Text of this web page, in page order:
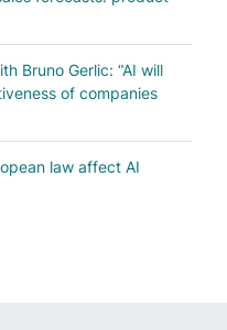
Bruno Gerlic: “AI will
of companies
law affect AI